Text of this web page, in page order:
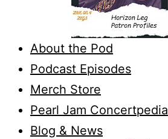
About the Pod
Podcast Episodes
Merch Store
Pearl Jam Concertpedia
Blog & News